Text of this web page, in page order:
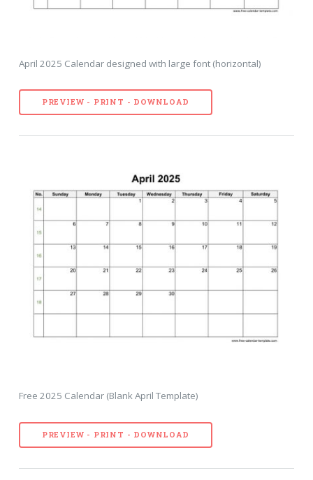
April 2025 Calendar designed with large font (horizontal)
PREVIEW - PRINT - DOWNLOAD
Free 2025 Calendar (Blank April Template)
PREVIEW - PRINT - DOWNLOAD